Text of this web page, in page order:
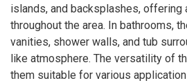
islands, and backsplashes, offering
throughout the area. In bathrooms,
vanities, shower walls, and tub
like atmosphere. The versatility of
them suitable for various